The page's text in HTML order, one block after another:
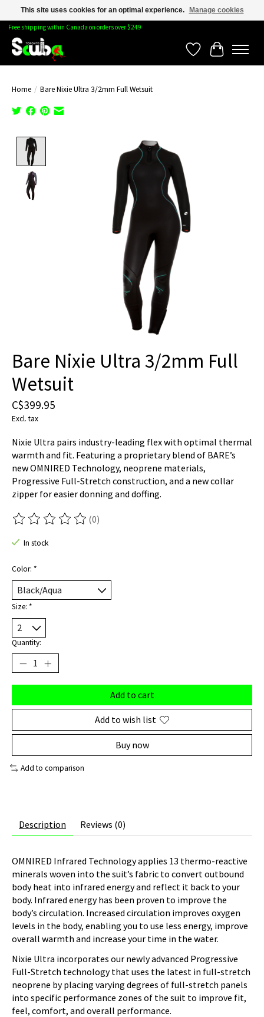
Free shipping within Canada on orders over $249
WishlistCart
Home / Bare Nixie Ultra 3/2mm Full Wetsuit
Product image slideshow Items
Bare Nixie Ultra 3/2mm Full
Wetsuit
C$399.95
Excl. tax
Nixie Ultra pairs industry-leading flex with optimal thermal
warmth and fit. Featuring a proprietary blend of BARE’s
new OMNIRED Technology, neoprene materials,
Progressive Full-Stretch construction, and a new collar
zipper for easier donning and doffing.
The rating of this product is
(0)
In stock
Color: *
Size: *
Quantity:
Add to cart
Add to wish list
Buy now
Add to comparison
Description Reviews (0)
OMNIRED Infrared Technology applies 13 thermo-reactive
minerals woven into the suit’s fabric to convert outbound
body heat into infrared energy and reflect it back to your
body. Infrared energy has been proven to improve the
body’s circulation. Increased circulation improves oxygen
levels in the body, enabling you to use less energy, improve
overall warmth and increase your time in the water.
Nixie Ultra incorporates our newly advanced Progressive
Full-Stretch technology that uses the latest in full-stretch
neoprene by placing varying degrees of full-stretch panels
into specific performance zones of the suit to improve fit,
feel, comfort, and overall performance.
This site uses cookies for an optimal experience. Manage cookies